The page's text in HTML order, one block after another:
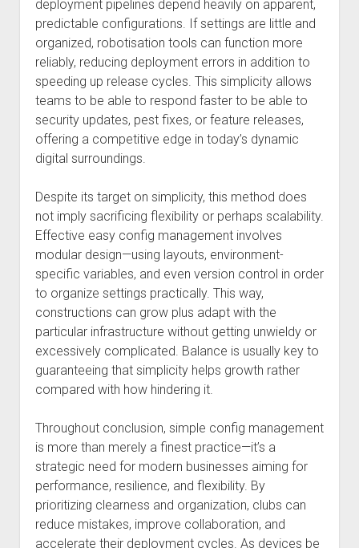
deployment pipelines depend heavily on apparent,
predictable configurations. If settings are little and
organized, robotisation tools can function more
reliably, reducing deployment errors in addition to
speeding up release cycles. This simplicity allows
teams to be able to respond faster to be able to
security updates, pest fixes, or feature releases,
offering a competitive edge in today’s dynamic
digital surroundings.
Despite its target on simplicity, this method does
not imply sacrificing flexibility or perhaps scalability.
Effective easy config management involves
modular design—using layouts, environment-
specific variables, and even version control in order
to organize settings practically. This way,
constructions can grow plus adapt with the
particular infrastructure without getting unwieldy or
excessively complicated. Balance is usually key to
guaranteeing that simplicity helps growth rather
compared with how hindering it.
Throughout conclusion, simple config management
is more than merely a finest practice—it’s a
strategic need for modern businesses aiming for
performance, resilience, and flexibility. By
prioritizing clearness and organization, clubs can
reduce mistakes, improve collaboration, and
accelerate their deployment cycles. As devices be